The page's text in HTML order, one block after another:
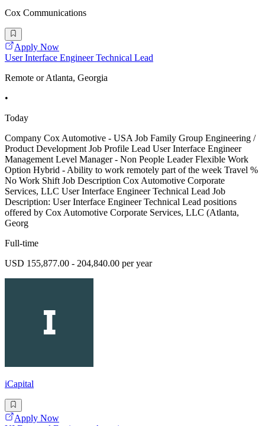
Cox Communications
Apply Now
User Interface Engineer Technical Lead
Remote or Atlanta, Georgia
•
Today
Company Cox Automotive - USA Job Family Group Engineering /
Product Development Job Profile Lead User Interface Engineer
Management Level Manager - Non People Leader Flexible Work
Option Hybrid - Ability to work remotely part of the week Travel %
No Work Shift Job Description Cox Automotive Corporate
Services, LLC User Interface Engineer Technical Lead Job
Description: User Interface Engineer Technical Lead positions
offered by Cox Automotive Corporate Services, LLC (Atlanta,
Georg
Full-time
USD 155,877.00 - 204,840.00 per year
iCapital
Apply Now